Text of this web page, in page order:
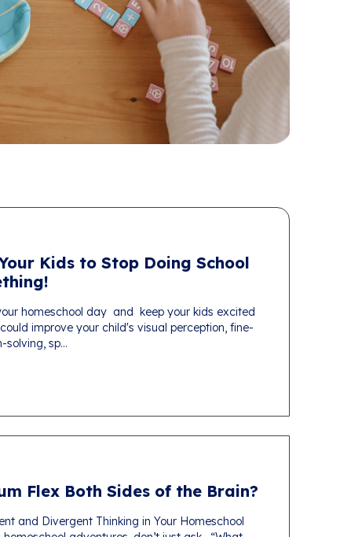
Kids to Stop Doing School
homeschool day and keep your kids excited
improve your child's visual perception, fine-
solving, sp...
Flex Both Sides of the Brain?
and Divergent Thinking in Your Homeschool